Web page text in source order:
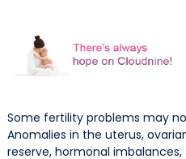
Some fertility problems may
Anomalies in the uterus,
reserve, hormonal